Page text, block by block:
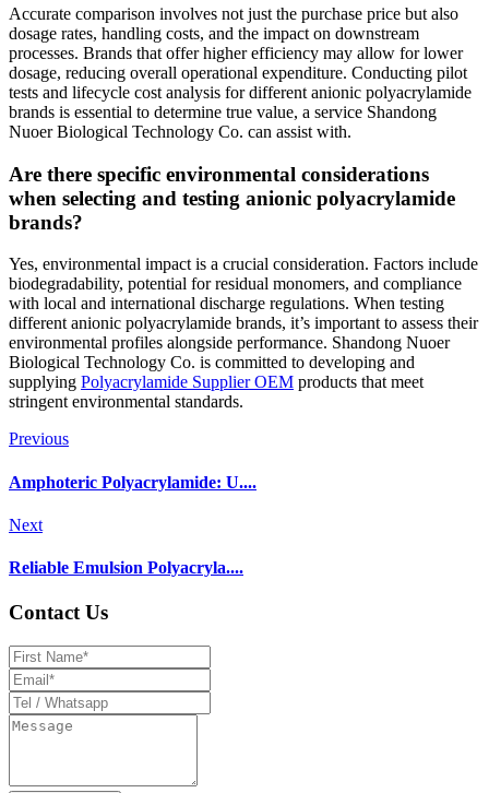
Accurate comparison involves not just the purchase price but also
dosage rates, handling costs, and the impact on downstream
processes. Brands that offer higher efficiency may allow for lower
dosage, reducing overall operational expenditure. Conducting pilot
tests and lifecycle cost analysis for different anionic polyacrylamide
brands is essential to determine true value, a service Shandong
Nuoer Biological Technology Co. can assist with.
Are there specific environmental considerations
when selecting and testing anionic polyacrylamide
brands?
Yes, environmental impact is a crucial consideration. Factors include
biodegradability, potential for residual monomers, and compliance
with local and international discharge regulations. When testing
different anionic polyacrylamide brands, it’s important to assess their
environmental profiles alongside performance. Shandong Nuoer
Biological Technology Co. is committed to developing and
supplying Polyacrylamide Supplier OEM products that meet
stringent environmental standards.
Previous
Amphoteric Polyacrylamide: U....
Next
Reliable Emulsion Polyacryla....
Contact Us